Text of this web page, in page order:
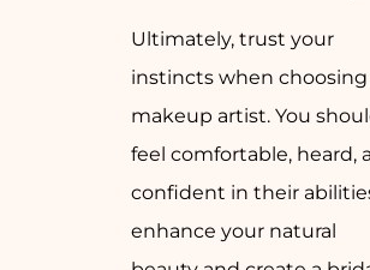
Ultimately, trust your
instincts when choosing
makeup artist. You
feel comfortable, heard,
confident in their
enhance your natural